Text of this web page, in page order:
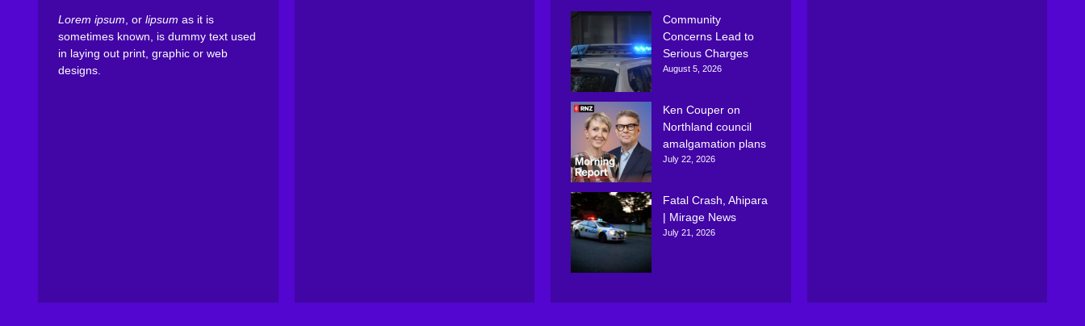
Lorem ipsum , or lipsum as it is
sometimes known, is dummy text used
in laying out print, graphic or web
designs.
Community
Concerns Lead to
Serious Charges
August 5, 2026
Ken Couper on
Northland council
amalgamation plans
July 22, 2026
Fatal Crash, Ahipara
| Mirage News
July 21, 2026